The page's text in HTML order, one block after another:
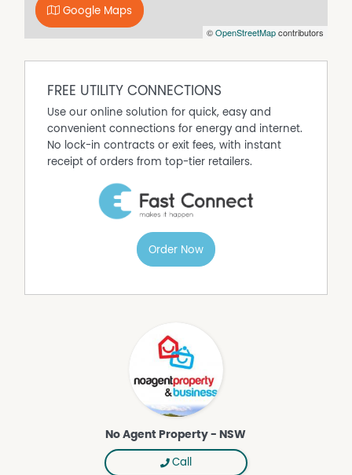
©OpenStreetMapcontributors
Google Maps
FREE UTILITY CONNECTIONS
Use our online solution for quick, easy and
convenient connections for energy and internet.
No lock-in contracts or exit fees, with instant
receipt of orders from top-tier retailers.
Order Now
No Agent Property - NSW
Call